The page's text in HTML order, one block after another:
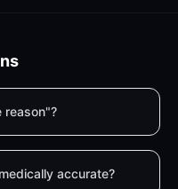
reason"?
accurate?